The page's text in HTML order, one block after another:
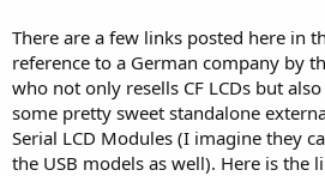
e
r
There are a few links posted here in
reference to a German company by
who not only resells CF LCDs but
some pretty sweet standalone
Serial LCD Modules (I imagine they
the USB models as well). Here is the